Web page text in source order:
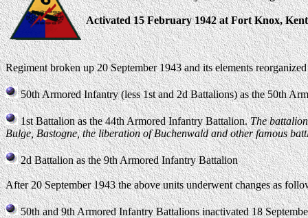
Activated 15 February 1942 at Fort Knox,
Regiment broken up 20 September 1943 and its elements
50th Armored Infantry (less 1st and 2d Battalions) as the 50th
1st Battalion as the 44th Armored Infantry Battalion.The
Bulge, Bastogne, the liberation of Buchenwald and other famous
2d Battalion as the 9th Armored Infantry Battalion
After 20 September 1943 the above units underwent changes as
50th and 9th Armored Infantry Battalions inactivated 18